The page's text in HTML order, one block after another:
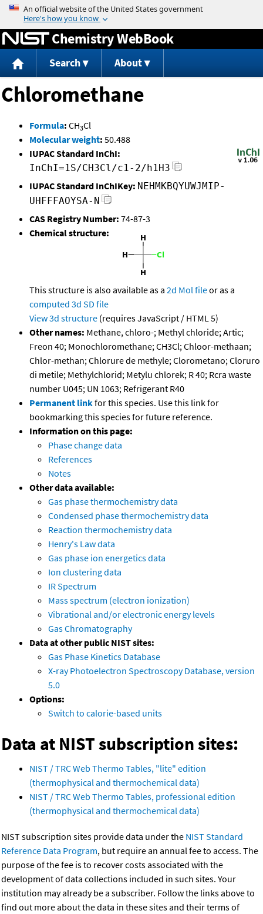
Jump to content
Chemistry WebBook
Search About
Chloromethane
Formula: CH3Cl
Molecular weight: 50.488
IUPAC Standard InChI:
InChI=1S/CH3Cl/c1-2/h1H3
IUPAC Standard InChIKey: NEHMKBQYUWJMIP-
UHFFFAOYSA-N
CAS Registry Number: 74-87-3
Chemical structure:
This structure is also available as a 2d Mol fileor as a
computed 3d SD file
View 3d structure (requires JavaScript / HTML 5)
Other names: Methane, chloro-; Methyl chloride; Artic;
Freon 40; Monochloromethane; CH3Cl; Chloor-methaan;
Chlor-methan; Chlorure de methyle; Clorometano; Cloruro
di metile; Methylchlorid; Metylu chlorek; R 40; Rcra waste
number U045; UN 1063; Refrigerant R40
Permanent linkfor this species. Use this link for
bookmarking this species for future reference.
Information on this page:
Phase change data
References
Notes
Other data available:
Gas phase thermochemistry data
Condensed phase thermochemistry data
Reaction thermochemistry data
Henry's Law data
Gas phase ion energetics data
Ion clustering data
IR Spectrum
Mass spectrum (electron ionization)
Vibrational and/or electronic energy levels
Gas Chromatography
Data at other public NIST sites:
Gas Phase Kinetics Database
X-ray Photoelectron Spectroscopy Database, version
5.0
Options:
Switch to calorie-based units
Data at NIST subscription sites:
NIST / TRC Web Thermo Tables, "lite" edition
(thermophysical and thermochemical data)
NIST / TRC Web Thermo Tables, professional edition
(thermophysical and thermochemical data)
NIST subscription sites provide data under the NIST Standard
Reference Data Program, but require an annual fee to access. The
purpose of the fee is to recover costs associated with the
development of data collections included in such sites. Your
institution may already be a subscriber. Follow the links above to
find out more about the data in these sites and their terms of